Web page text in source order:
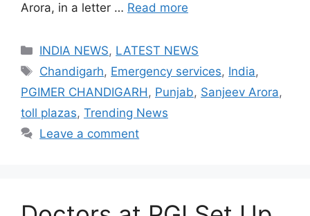
Arora, in a letter … Read more
Categories
INDIA NEWS, LATEST NEWS
Tags
Chandigarh, Emergency services, India,
PGIMER CHANDIGARH, Punjab, Sanjeev Arora,
toll plazas, Trending News
Leave a comment